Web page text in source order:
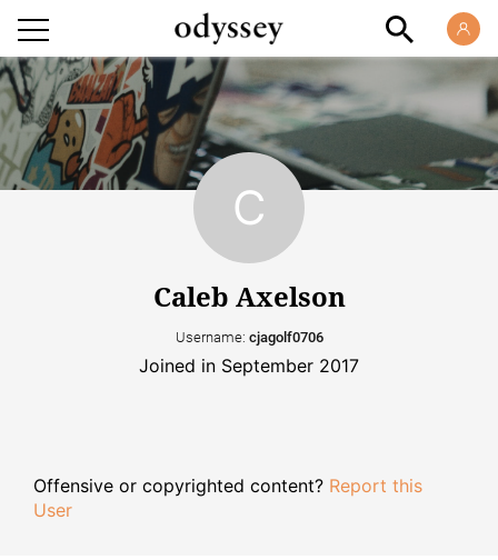
Caleb Axelson
Username: cjagolf0706
Joined in September 2017
Offensive or copyrighted content? Report this
User